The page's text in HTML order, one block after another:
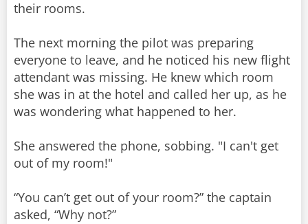
their rooms.
The next morning the pilot was preparing
everyone to leave, and he noticed his new flight
attendant was missing. He knew which room
she was in at the hotel and called her up, as he
was wondering what happened to her.
She answered the phone, sobbing. "I can't get
out of my room!"
“You can’t get out of your room?” the captain
asked, “Why not?”